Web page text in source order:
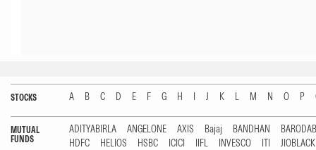
STOCKS A B C D E F G H I J K L M N O P
MUTUAL
FUNDS
ADITYABIRLA ANGELONE AXIS Bajaj BANDHAN
HDFC
HELIOS HSBC ICICI IIFL INVESCO ITI